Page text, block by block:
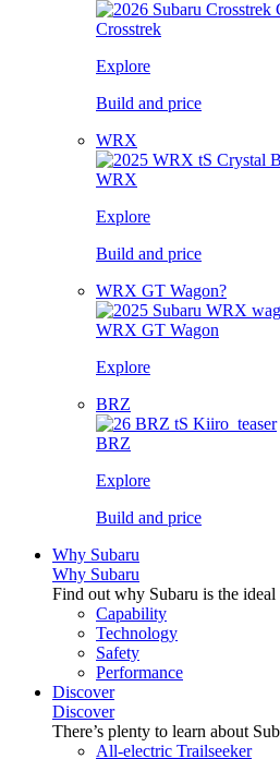
Crosstrek
Explore
Build and price
WRX
WRX
Explore
Build and price
WRX GT Wagon?
WRX GT Wagon
Explore
BRZ
BRZ
Explore
Build and price
Why Subaru
Why Subaru
Find out why Subaru is the
Capability
Technology
Safety
Performance
Discover
Discover
There’s plenty to learn about
All-electric Trailseeker